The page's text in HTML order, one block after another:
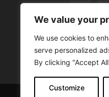
We value your
We use cookies to
serve personalized
By clicking "Accept
Customize